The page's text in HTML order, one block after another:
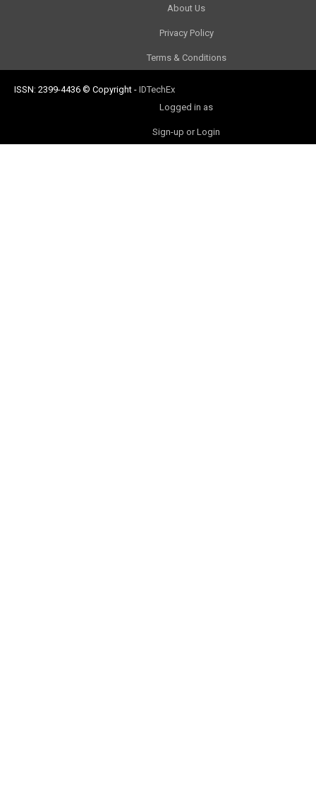
About Us
Privacy Policy
Terms & Conditions
ISSN: 2399-4436 © Copyright - IDTechEx
Logged in as
Sign-up or Login